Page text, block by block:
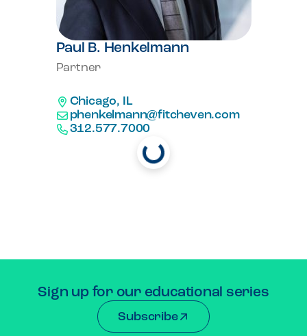
Paul B. Henkelmann
Partner
Chicago, IL
phenkelmann@fitcheven.com
312.577.7000
Loading...
Sign up for our educational series
Subscribe